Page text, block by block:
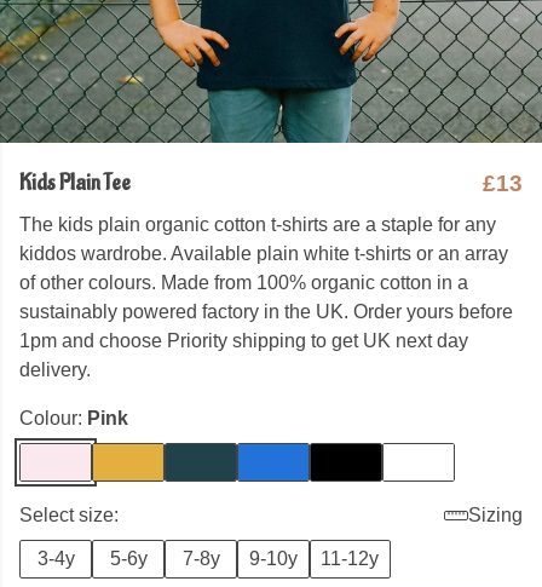
Kids Plain Tee £13
The kids plain organic cotton t-shirts are a staple for any
kiddos wardrobe. Available plain white t-shirts or an array
of other colours. Made from 100% organic cotton in a
sustainably powered factory in the UK. Order yours before
1pm and choose Priority shipping to get UK next day
delivery.
Colour: Pink
Select size: Sizing
3-4y 5-6y 7-8y 9-10y 11-12y